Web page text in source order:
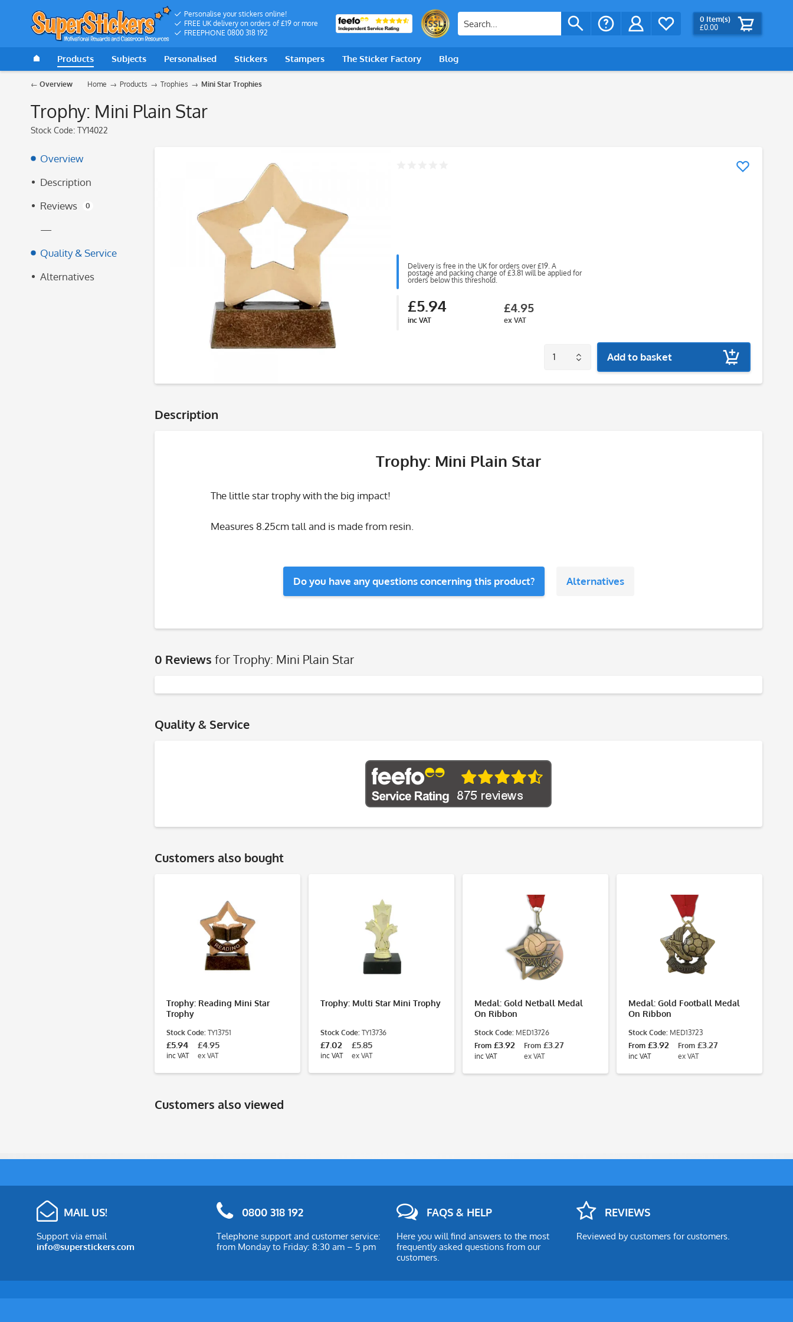
Personalise your stickers online!
FREE UK delivery on orders of £19 or more
FREEPHONE 0800 318 192
0 Item(s)
£0.00
Products Subjects Personalised Stickers Stampers The Sticker Factory Blog
Overview Home Products Trophies Mini Star Trophies
Trophy: Mini Plain Star
Stock Code: TY14022
Overview
Description
Reviews
0
—
Quality & Service
Alternatives
Delivery is free in the UK for orders over £19. A
postage and packing charge of £3.81 will be applied for
orders below this threshold.
£5.94
inc VAT
£4.95
ex VAT
Add to basket
Description
Trophy: Mini Plain Star
The little star trophy with the big impact!
Measures 8.25cm tall and is made from resin.
Do you have any questions concerning this product? Alternatives
0 Reviews for Trophy: Mini Plain Star
Quality & Service
Customers also bought
Trophy: Reading Mini Star
Trophy
Stock Code: TY13751
£5.94
inc VAT
£4.95
ex VAT
Trophy: Multi Star Mini Trophy
Stock Code: TY13736
£7.02
inc VAT
£5.85
ex VAT
Medal: Gold Netball Medal
On Ribbon
Stock Code: MED13726
From £3.92
inc VAT
From £3.27
ex VAT
Medal: Gold Football Medal
On Ribbon
Stock Code: MED13723
From £3.92
inc VAT
From £3.27
ex VAT
Customers also viewed
MAIL US!
Support via email
info@superstickers.com
0800 318 192
Telephone support and customer service:
from Monday to Friday: 8:30 am – 5 pm
FAQS & HELP
Here you will find answers to the most
frequently asked questions from our
customers.
REVIEWS
Reviewed by customers for customers.